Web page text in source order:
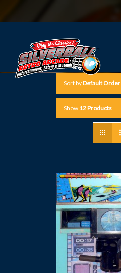
Sort byDefault Order
Show 12 Products